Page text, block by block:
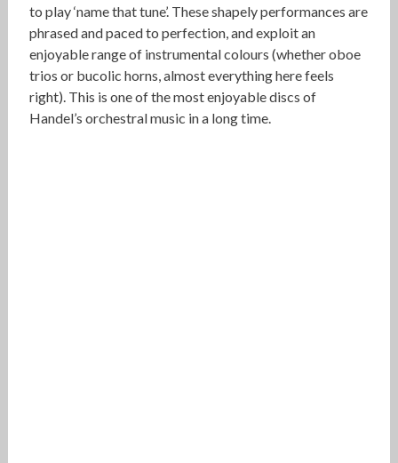
to play ‘name that tune’. These shapely performances are
phrased and paced to perfection, and exploit an
enjoyable range of instrumental colours (whether oboe
trios or bucolic horns, almost everything here feels
right). This is one of the most enjoyable discs of
Handel’s orchestral music in a long time.